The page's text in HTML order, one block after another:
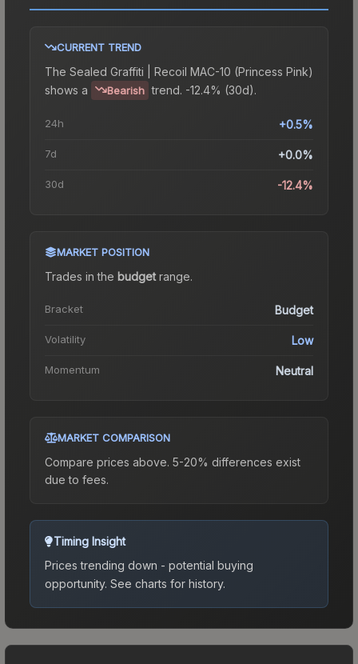
CURRENT TREND
The Sealed Graffiti | Recoil MAC-10 (Princess Pink)
shows a
Bearish trend. -12.4% (30d).
24h +0.5%
7d +0.0%
30d -12.4%
MARKET POSITION
Trades in the budgetrange.
Bracket Budget
Volatility Low
Momentum Neutral
MARKET COMPARISON
Compare prices above. 5-20% differences exist
due to fees.
Timing Insight
Prices trending down - potential buying
opportunity. See charts for history.